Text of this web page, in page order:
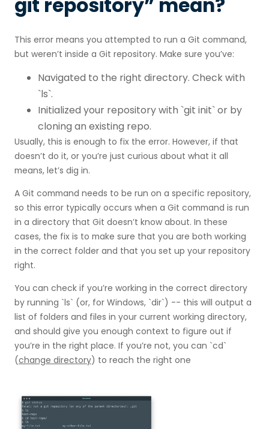
This error means you attempted to run a Git command,
but weren’t inside a Git repository. Make sure you’ve:
Navigated to the right directory. Check with
`ls`.
Initialized your repository with `git init` or by
cloning an existing repo.
Usually, this is enough to fix the error. However, if that
doesn’t do it, or you’re just curious about what it all
means, let’s dig in.
A Git command needs to be run on a specific repository,
so this error typically occurs when a Git command is run
in a directory that Git doesn’t know about. In these
cases, the fix is to make sure that you are both working
in the correct folder and that you set up your repository
right.
You can check if you’re working in the correct directory
by running `ls` (or, for Windows, `dir`) -- this will output a
list of folders and files in your current working directory,
and should give you enough context to figure out if
you’re in the right place. If you’re not, you can `cd`
(change directory) to reach the right one